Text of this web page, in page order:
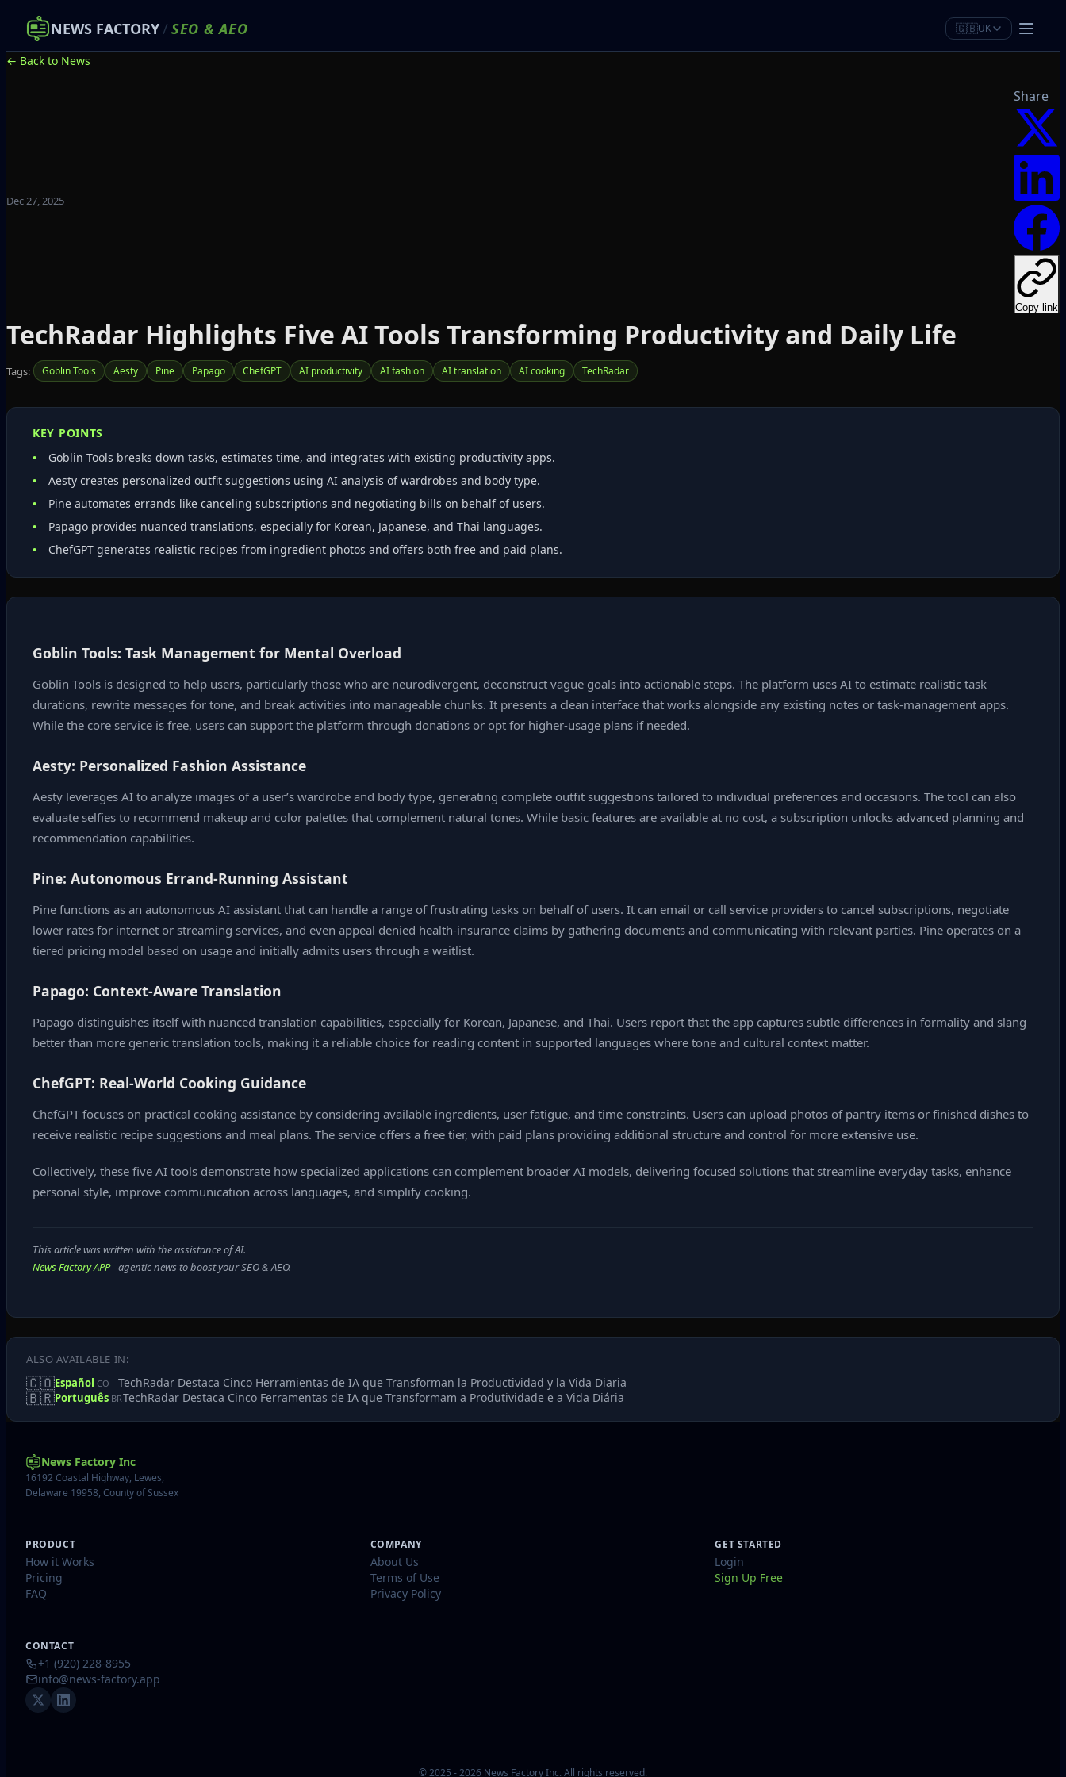
NEWS FACTORY/ SEO &AEO 🇬🇧UK
← Back to News
Dec 27, 2025
Share
Copy link
TechRadar Highlights Five AI Tools Transforming Productivity and Daily Life
Tags: Goblin Tools Aesty Pine Papago ChefGPT AI productivity AI fashion AI translation AI cooking TechRadar
KEY POINTS
Goblin Tools breaks down tasks, estimates time, and integrates with existing productivity apps.
Aesty creates personalized outfit suggestions using AI analysis of wardrobes and body type.
Pine automates errands like canceling subscriptions and negotiating bills on behalf of users.
Papago provides nuanced translations, especially for Korean, Japanese, and Thai languages.
ChefGPT generates realistic recipes from ingredient photos and offers both free and paid plans.
Goblin Tools: Task Management for Mental Overload
Goblin Tools is designed to help users, particularly those who are neurodivergent, deconstruct vague goals into actionable steps. The platform uses AI to estimate realistic task
durations, rewrite messages for tone, and break activities into manageable chunks. It presents a clean interface that works alongside any existing notes or task‑management apps.
While the core service is free, users can support the platform through donations or opt for higher‑usage plans if needed.
Aesty: Personalized Fashion Assistance
Aesty leverages AI to analyze images of a user’s wardrobe and body type, generating complete outfit suggestions tailored to individual preferences and occasions. The tool can also
evaluate selfies to recommend makeup and color palettes that complement natural tones. While basic features are available at no cost, a subscription unlocks advanced planning and
recommendation capabilities.
Pine: Autonomous Errand‑Running Assistant
Pine functions as an autonomous AI assistant that can handle a range of frustrating tasks on behalf of users. It can email or call service providers to cancel subscriptions, negotiate
lower rates for internet or streaming services, and even appeal denied health‑insurance claims by gathering documents and communicating with relevant parties. Pine operates on a
tiered pricing model based on usage and initially admits users through a waitlist.
Papago: Context‑Aware Translation
Papago distinguishes itself with nuanced translation capabilities, especially for Korean, Japanese, and Thai. Users report that the app captures subtle differences in formality and slang
better than more generic translation tools, making it a reliable choice for reading content in supported languages where tone and cultural context matter.
ChefGPT: Real‑World Cooking Guidance
ChefGPT focuses on practical cooking assistance by considering available ingredients, user fatigue, and time constraints. Users can upload photos of pantry items or finished dishes to
receive realistic recipe suggestions and meal plans. The service offers a free tier, with paid plans providing additional structure and control for more extensive use.
Collectively, these five AI tools demonstrate how specialized applications can complement broader AI models, delivering focused solutions that streamline everyday tasks, enhance
personal style, improve communication across languages, and simplify cooking.
This article was written with the assistance of AI.
News Factory APP- agentic news to boost your SEO & AEO.
ALSO AVAILABLE IN:
🇨🇴Español CO TechRadar Destaca Cinco Herramientas de IA que Transforman la Productividad y la Vida Diaria
🇧🇷Português BRTechRadar Destaca Cinco Ferramentas de IA que Transformam a Produtividade e a Vida Diária
News Factory Inc
16192 Coastal Highway, Lewes,
Delaware 19958, County of Sussex
PRODUCT
How it Works
Pricing
FAQ
COMPANY
About Us
Terms of Use
Privacy Policy
GET STARTED
Login
Sign Up Free
CONTACT
+1 (920) 228-8955
info@news-factory.app
© 2025 - 2026 News Factory Inc. All rights reserved.